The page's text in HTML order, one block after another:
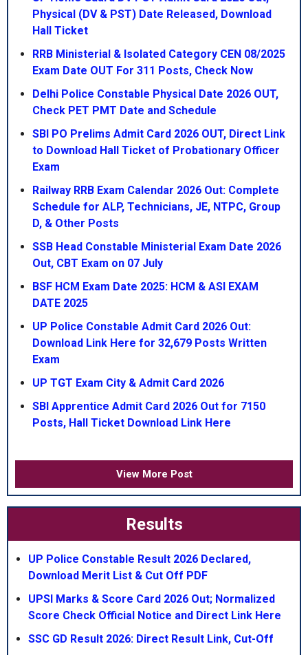
Physical (DV & PST) Date Released, Download
Hall Ticket
RRB Ministerial & Isolated Category CEN 08/2025
Exam Date OUT For 311 Posts, Check Now
Delhi Police Constable Physical Date 2026 OUT,
Check PET PMT Date and Schedule
SBI PO Prelims Admit Card 2026 OUT, Direct Link
to Download Hall Ticket of Probationary Officer
Exam
Railway RRB Exam Calendar 2026 Out: Complete
Schedule for ALP, Technicians, JE, NTPC, Group
D, & Other Posts
SSB Head Constable Ministerial Exam Date 2026
Out, CBT Exam on 07 July
BSF HCM Exam Date 2025: HCM & ASI EXAM
DATE 2025
UP Police Constable Admit Card 2026 Out:
Download Link Here for 32,679 Posts Written
Exam
UP TGT Exam City & Admit Card 2026
SBI Apprentice Admit Card 2026 Out for 7150
Posts, Hall Ticket Download Link Here
View More Post
Results
UP Police Constable Result 2026 Declared,
Download Merit List & Cut Off PDF
UPSI Marks & Score Card 2026 Out; Normalized
Score Check Official Notice and Direct Link Here
SSC GD Result 2026: Direct Result Link, Cut-Off